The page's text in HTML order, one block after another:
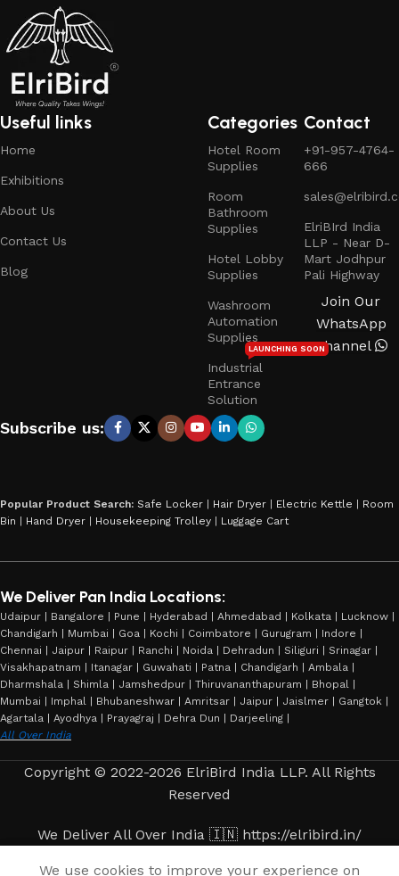
Useful links
Home
Exhibitions
About Us
Contact Us
Blog
Categories
Hotel Room
Supplies
Room
Bathroom
Supplies
Hotel Lobby
Supplies
Washroom
Automation
Supplies
Industrial
Entrance
Solution
LAUNCHING SOON
Contact
+91-957-4764-
666
ElriBIrd India
LLP - Near D-
Mart Jodhpur
Pali Highway
Join Our
WhatsApp
Channel
Subscribe us:
Popular Product Search: Safe Locker | Hair Dryer | Electric Kettle | Room
Bin | Hand Dryer | Housekeeping Trolley | Luggage Cart
We Deliver Pan India Locations:
Udaipur | Bangalore | Pune | Hyderabad | Ahmedabad | Kolkata | Lucknow |
Chandigarh | Mumbai | Goa | Kochi | Coimbatore | Gurugram | Indore |
Chennai | Jaipur | Raipur | Ranchi | Noida | Dehradun | Siliguri | Srinagar |
Visakhapatnam | Itanagar | Guwahati | Patna | Chandigarh | Ambala |
Dharmshala | Shimla | Jamshedpur | Thiruvananthapuram | Bhopal |
Mumbai | Imphal | Bhubaneshwar | Amritsar | Jaipur | Jaislmer | Gangtok |
Agartala | Ayodhya | Prayagraj | Dehra Dun | Darjeeling |
All Over India
Copyright © 2022-2026 ElriBird India LLP. All Rights
Reserved
We Deliver All Over India 🇮🇳 https://elribird.in/
We use cookies to improve your experience on